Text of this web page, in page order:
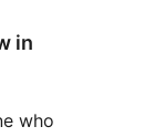
in
who